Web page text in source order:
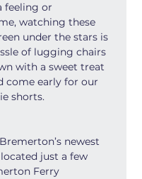
feeling or
watching these
under the stars is
of lugging chairs
with a sweet treat
come early for our
shorts.
newest
just a few
Ferry